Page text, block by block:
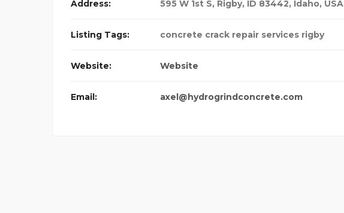
Address: 595 W 1st S, Rigby, ID 83442, Idaho, USA
Listing Tags: concrete crack repair services rigby
Website: Website
Email: axel@hydrogrindconcrete.com